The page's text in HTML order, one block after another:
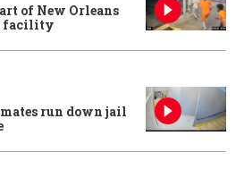
of New Orleans
facility
run down jail